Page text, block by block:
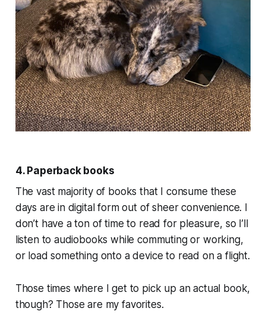
4. Paperback books
The vast majority of books that I consume these
days are in digital form out of sheer convenience. I
don’t have a ton of time to read for pleasure, so I’ll
listen to audiobooks while commuting or working,
or load something onto a device to read on a flight.
Those times where I get to pick up an actual book,
though? Those are my favorites.